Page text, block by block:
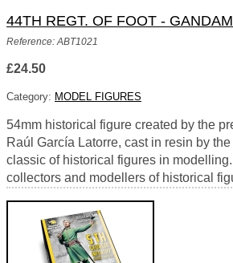
44TH REGT. OF FOOT -
Reference: ABT1021
£24.50
Category: MODEL FIGURES
54mm historical figure created by the
Raúl García Latorre, cast in resin by
classic of historical figures in
collectors and modellers of historical